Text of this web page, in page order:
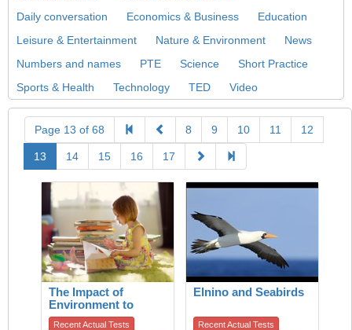
Daily conversation Economics & Business
Education
Leisure & Entertainment
Nature & Environment
News
Numbers and names
PTE Science
Short Practice
Sports & Health
Technology TED Video
Page 13 of 68 8 9 10 11 12
13 14 15 16 17
The Impact of
Environment to
Children
Recent Actual Tests
Elnino and Seabirds
Recent Actual Tests